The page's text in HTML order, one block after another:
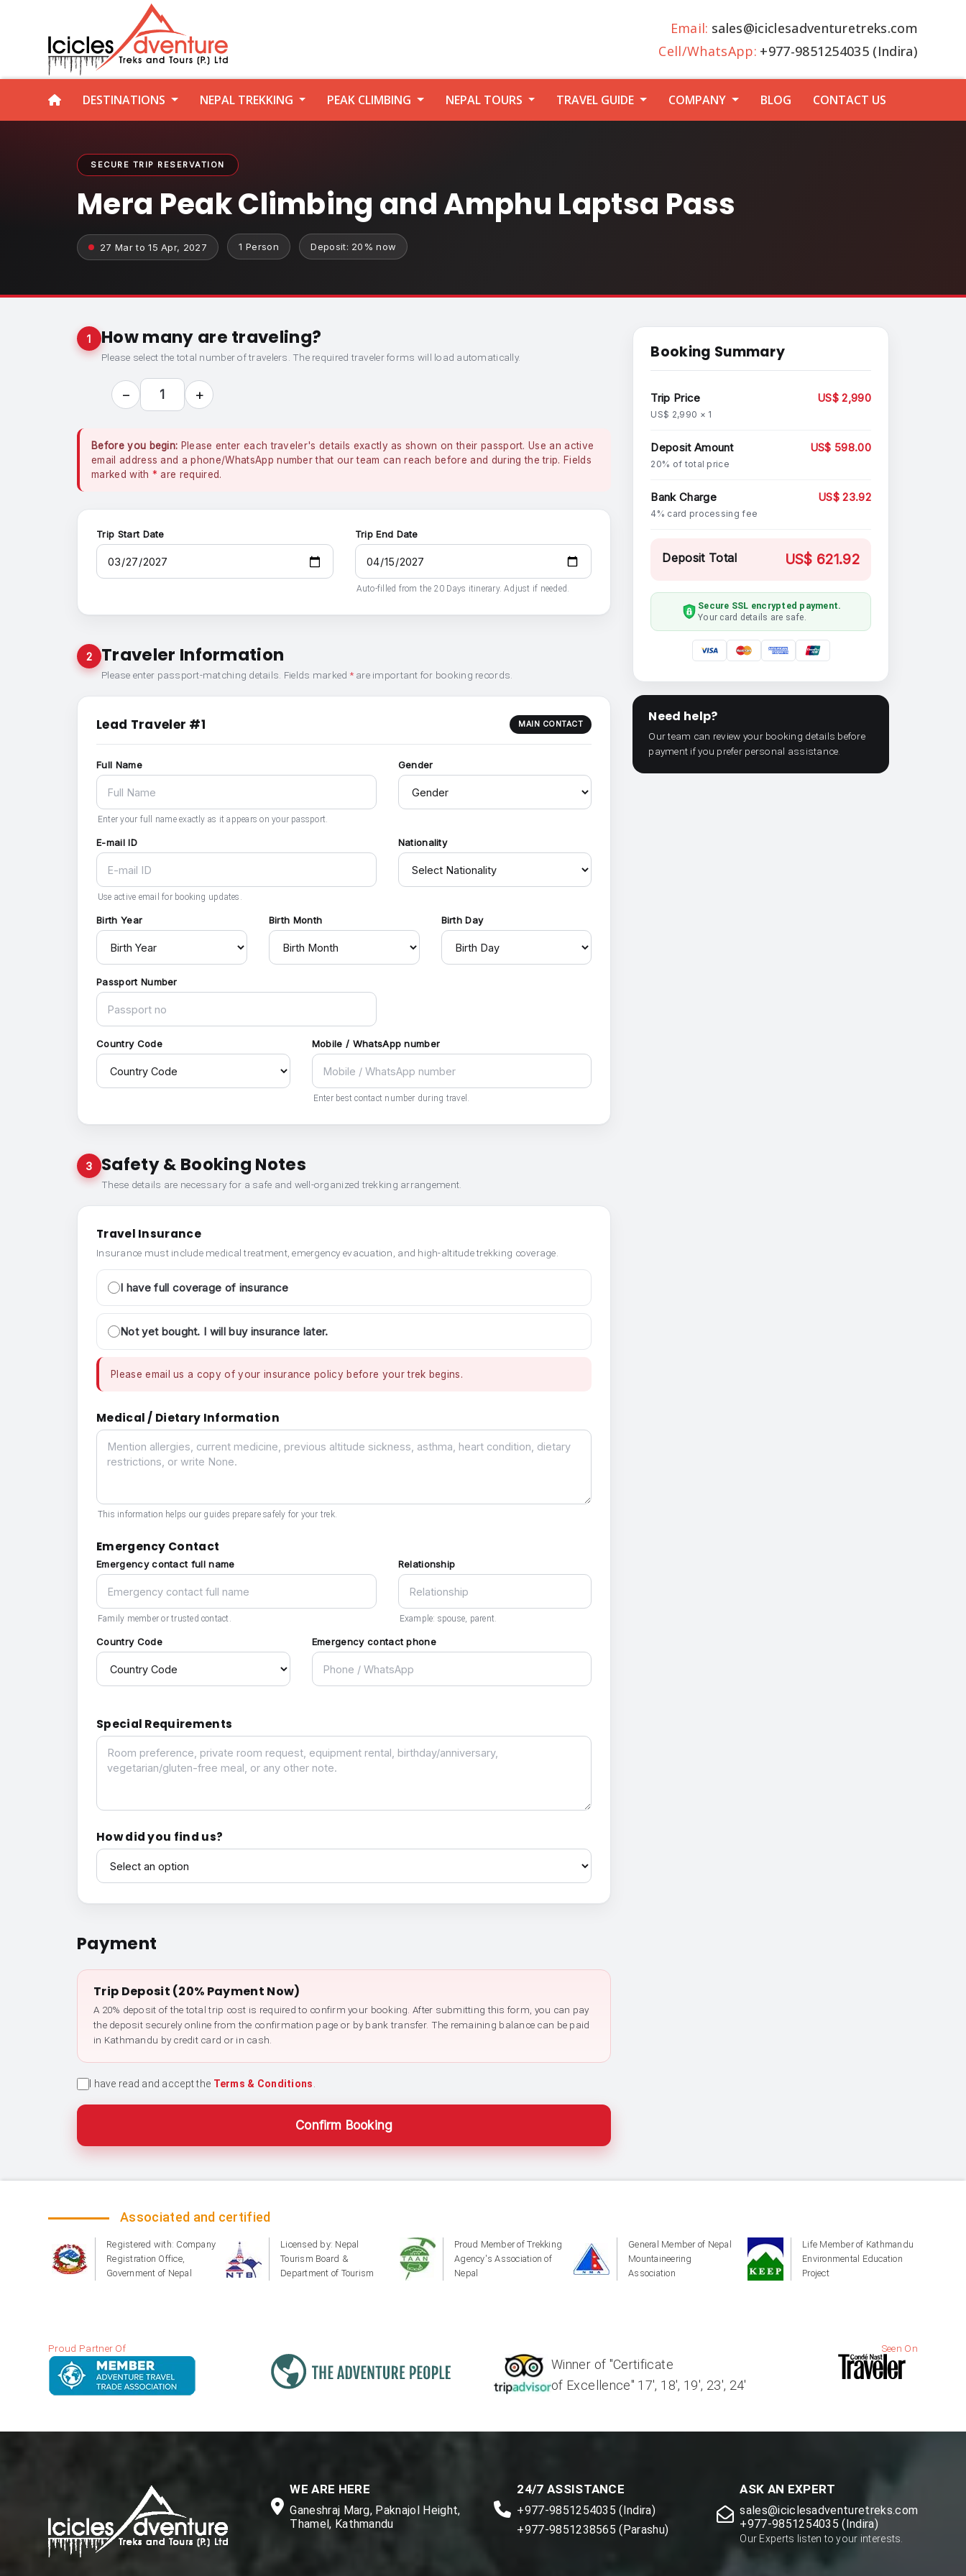
Email: sales@iciclesadventuretreks.com
Cell/WhatsApp: +977-9851254035 (Indira)
DESTINATIONS NEPAL TREKKING PEAK CLIMBING NEPAL TOURS TRAVEL GUIDE COMPANY BLOG CONTACT US
SECURE TRIP RESERVATION
Mera Peak Climbing and Amphu Laptsa Pass
27 Mar to 15 Apr, 2027 1 Person Deposit: 20% now
1 How many are traveling?
Please select the total number of travelers. The required traveler forms will load automatically.
− 1 +
Before you begin: Please enter each traveler's details exactly as shown on their passport. Use an active
email address and a phone/WhatsApp number that our team can reach before and during the trip. Fields
marked with * are required.
Trip Start Date Trip End Date
Auto-filled from the 20 Days itinerary. Adjust if needed.
2 Traveler Information
Please enter passport-matching details. Fields marked *are important for booking records.
Lead Traveler #1 MAIN CONTACT
Full Name
Enter your full name exactly as it appears on your passport.
Gender
E-mail ID
Use active email for booking updates.
Nationality
Birth Year Birth Month Birth Day
Passport Number
Country Code Mobile / WhatsApp number
Enter best contact number during travel.
3 Safety & Booking Notes
These details are necessary for a safe and well-organized trekking arrangement.
Travel Insurance
Insurance must include medical treatment, emergency evacuation, and high-altitude trekking coverage.
I have full coverage of insurance
Not yet bought. I will buy insurance later.
Please email us a copy of your insurance policy before your trek begins.
Medical / Dietary Information
Medical / Dietary Information
This information helps our guides prepare safely for your trek.
Emergency Contact
Emergency contact full name
Family member or trusted contact.
Relationship
Example: spouse, parent.
Country Code Emergency contact phone
Special Requirements
Special Requirements
How did you find us?
How did you find us?
Payment
Trip Deposit (20% Payment Now)
A 20% deposit of the total trip cost is required to confirm your booking. After submitting this form, you can pay
the deposit securely online from the confirmation page or by bank transfer. The remaining balance can be paid
in Kathmandu by credit card or in cash.
I have read and accept the Terms & Conditions
Confirm Booking
Booking Summary
Trip Price
US$ 2,990 × 1
US$ 2,990
Deposit Amount
20% of total price
US$ 598.00
Bank Charge
4% card processing fee
US$ 23.92
Deposit Total US$ 621.92
Secure SSL encrypted payment.
Your card details are safe.
Need help?
Our team can review your booking details before
payment if you prefer personal assistance.
Associated and certified
Registered with: Company
Registration Office,
Government of Nepal
Licensed by: Nepal
Tourism Board &
Department of Tourism
Proud Member of Trekking
Agency's Association of
Nepal
General Member of Nepal
Mountaineering
Association
Life Member of Kathmandu
Environmental Education
Project
Proud Partner Of
Winner of "Certificate
of Excellence" 17', 18', 19', 23', 24'
Seen On
WE ARE HERE
Ganeshraj Marg, Paknajol Height,
Thamel, Kathmandu
24/7 ASSISTANCE
+977-9851254035 (Indira)
+977-9851238565 (Parashu)
ASK AN EXPERT
sales@iciclesadventuretreks.com
+977-9851254035 (Indira)
Our Experts listen to your interests.